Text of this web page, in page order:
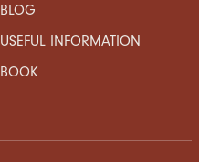
BLOG
USEFUL INFORMATION
BOOK